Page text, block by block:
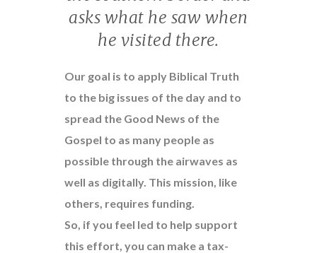
asks what he saw when
he visited there.
Our goal is to apply Biblical Truth
to the big issues of the day and to
spread the Good News of the
Gospel to as many people as
possible through the airwaves as
well as digitally. This mission, like
others, requires funding.
So, if you feel led to help support
this effort, you can make a tax-